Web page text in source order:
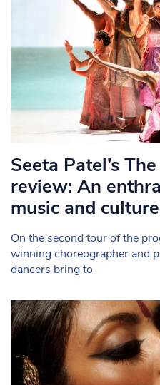
Seeta Patel’s
review: An
music and culture
On the second tour of the
winning choreographer and
dancers bring to